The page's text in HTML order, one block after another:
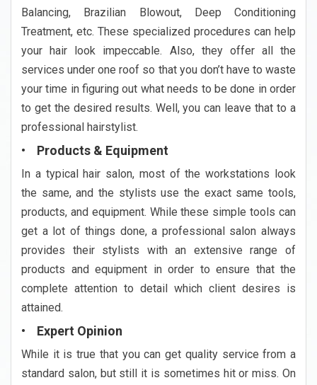
Balancing, Brazilian Blowout, Deep Conditioning
Treatment, etc. These specialized procedures can help
your hair look impeccable. Also, they offer all the
services under one roof so that you don’t have to waste
your time in figuring out what needs to be done in order
to get the desired results. Well, you can leave that to a
professional hairstylist.
• Products & Equipment
In a typical hair salon, most of the workstations look
the same, and the stylists use the exact same tools,
products, and equipment. While these simple tools can
get a lot of things done, a professional salon always
provides their stylists with an extensive range of
products and equipment in order to ensure that the
complete attention to detail which client desires is
attained.
• Expert Opinion
While it is true that you can get quality service from a
standard salon, but still it is sometimes hit or miss. On